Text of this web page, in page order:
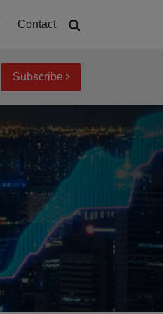
Contact
Subscribe